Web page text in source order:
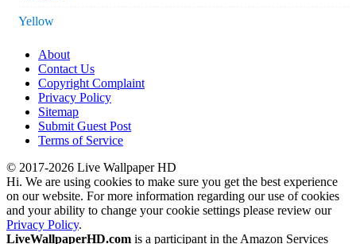
Yellow
About
Contact Us
Copyright Complaint
Privacy Policy
Sitemap
Submit Guest Post
Terms of Service
© 2017-2026 Live Wallpaper HD
Hi. We are using cookies to make sure you get the best experience
on our website. For more information regarding our use of cookies
and your ability to change your cookie settings please review our
Privacy Policy.
LiveWallpaperHD.com is a participant in the Amazon Services